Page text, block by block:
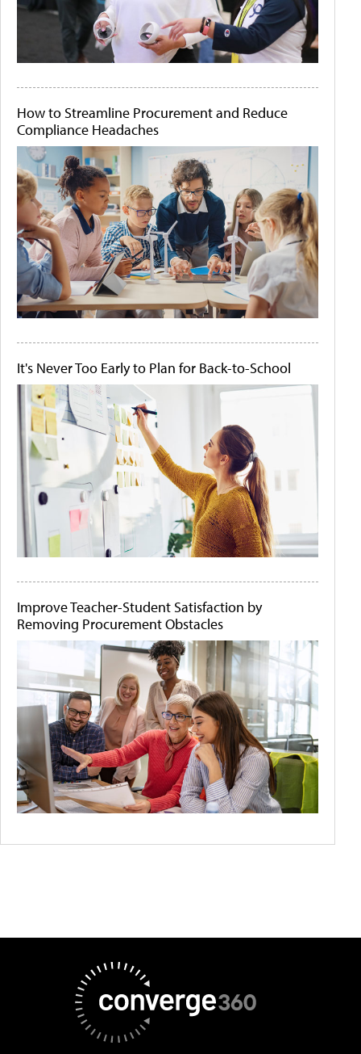
How to Streamline Procurement and Reduce
Compliance Headaches
It's Never Too Early to Plan for Back-to-School
Improve Teacher-Student Satisfaction by
Removing Procurement Obstacles